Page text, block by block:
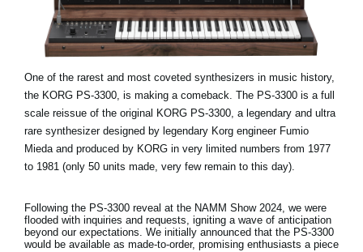
One of the rarest and most coveted synthesizers in music history,
the KORG PS-3300, is making a comeback. The PS-3300 is a full
scale reissue of the original KORG PS-3300, a legendary and ultra
rare synthesizer designed by legendary Korg engineer Fumio
Mieda and produced by KORG in very limited numbers from 1977
to 1981 (only 50 units made, very few remain to this day).
Following the PS-3300 reveal at the NAMM Show 2024, we were
flooded with inquiries and requests, igniting a wave of anticipation
beyond our expectations. We initially announced that the PS-3300
would be available as made-to-order, promising enthusiasts a piece